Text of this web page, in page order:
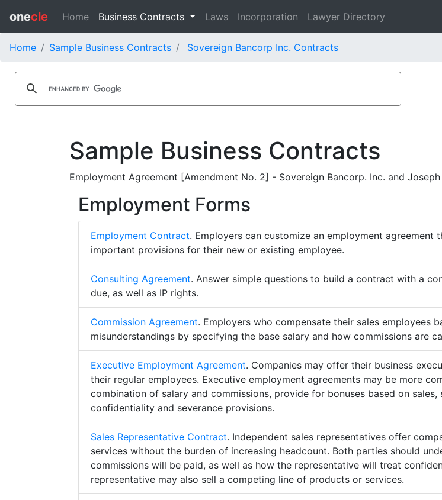
onecle Home Business Contracts Laws Incorporation Lawyer Directory
Home Sample Business Contracts Sovereign Bancorp Inc. Contracts
Sample Business Contracts
Employment Agreement [Amendment No. 2] - Sovereign Bancorp. Inc. and Joseph
Employment Forms
Employment Contract. Employers can customize an employment
important provisions for their new or existing employee.
Consulting Agreement. Answer simple questions to build a contract with a
due, as well as IP rights.
Commission Agreement. Employers who compensate their sales employees
misunderstandings by specifying the base salary and how commissions are
Executive Employment Agreement. Companies may offer their business
their regular employees. Executive employment agreements may be more
combination of salary and commissions, provide for bonuses based on
confidentiality and severance provisions.
Sales Representative Contract. Independent sales representatives offer
services without the burden of increasing headcount. Both parties should
commissions will be paid, as well as how the representative will treat
representative may also sell a competing line of products or services.